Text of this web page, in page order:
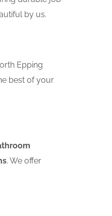
by us.
Epping
best of your
. We offer